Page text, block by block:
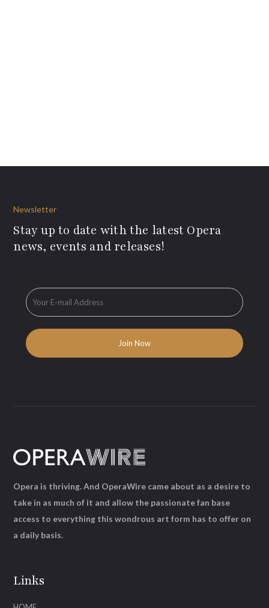
Newsletter
Stay up to date with the latest Opera
news, events and releases!
Links
Opera is thriving. And OperaWire came about as a desire to
take in as much of it and allow the passionate fan base
access to everything this wondrous art form has to offer on
a daily basis.